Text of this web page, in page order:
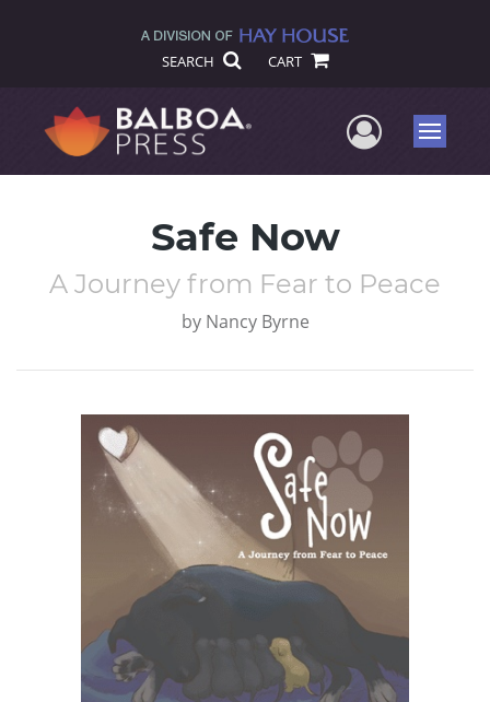
SEARCH CART
UserMenu
Safe Now
A Journey from Fear to Peace
by Nancy Byrne